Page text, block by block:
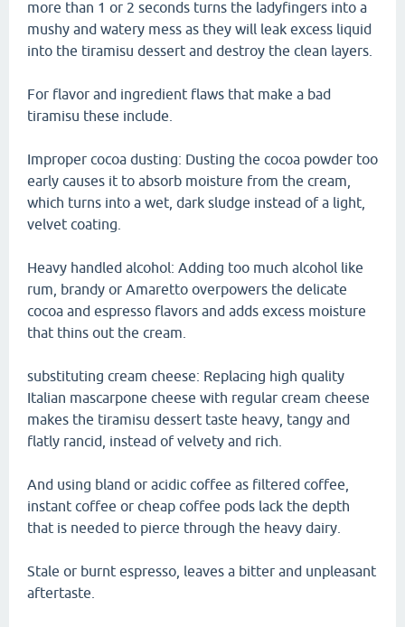
more than 1 or 2 seconds turns the ladyfingers into a
mushy and watery mess as they will leak excess liquid
into the tiramisu dessert and destroy the clean layers.
For flavor and ingredient flaws that make a bad
tiramisu these include.
Improper cocoa dusting: Dusting the cocoa powder too
early causes it to absorb moisture from the cream,
which turns into a wet, dark sludge instead of a light,
velvet coating.
Heavy handled alcohol: Adding too much alcohol like
rum, brandy or Amaretto overpowers the delicate
cocoa and espresso flavors and adds excess moisture
that thins out the cream.
substituting cream cheese: Replacing high quality
Italian mascarpone cheese with regular cream cheese
makes the tiramisu dessert taste heavy, tangy and
flatly rancid, instead of velvety and rich.
And using bland or acidic coffee as filtered coffee,
instant coffee or cheap coffee pods lack the depth
that is needed to pierce through the heavy dairy.
Stale or burnt espresso, leaves a bitter and unpleasant
aftertaste.